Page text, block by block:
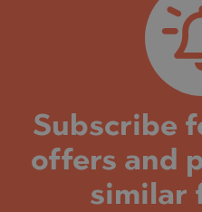
Subscribe
offers and
similar